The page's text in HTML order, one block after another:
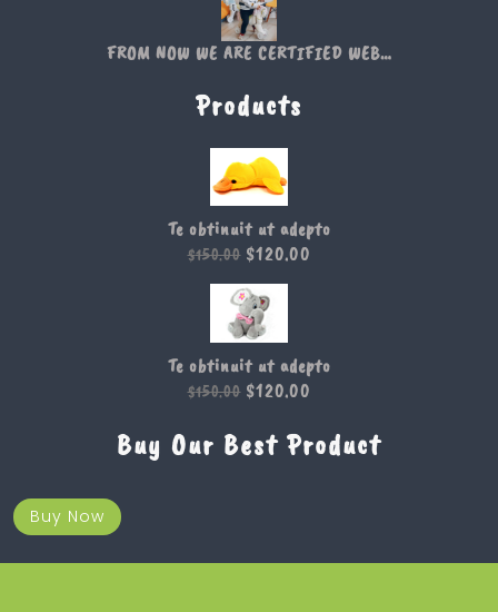
FROM NOW WE ARE CERTIFIED WEB…
Products
Te obtinuit ut adepto
$150.00 $120.00
Te obtinuit ut adepto
$150.00 $120.00
Buy Our Best Product
Buy Now